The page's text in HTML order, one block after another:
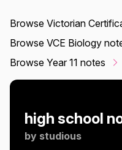
Browse Victorian
Browse VCE Biology
Browse Year 11 notes
high school
by studious